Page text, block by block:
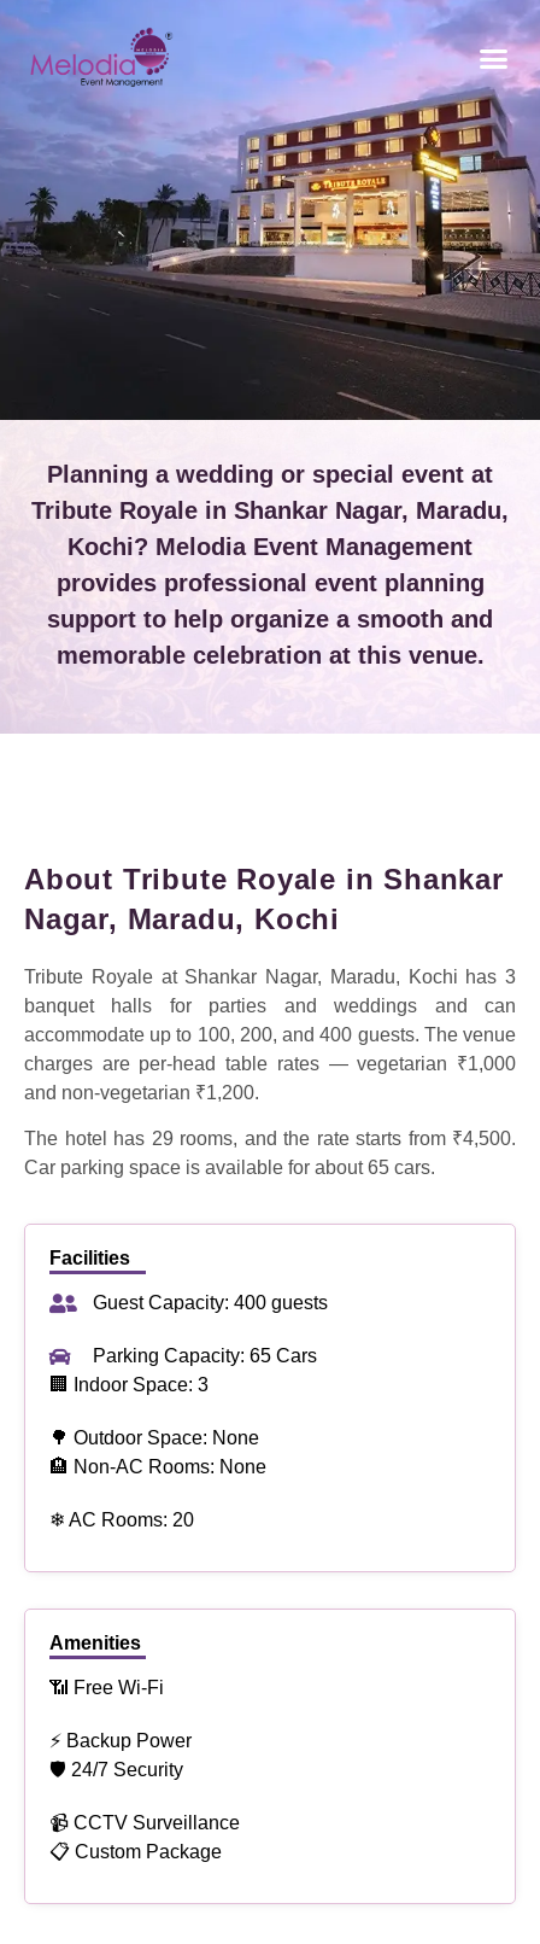
Planning a wedding or special event at
Tribute Royale in Shankar Nagar, Maradu,
Kochi? Melodia Event Management
provides professional event planning
support to help organize a smooth and
memorable celebration at this venue.
About Tribute Royale in Shankar
Nagar, Maradu, Kochi
Tribute Royale at Shankar Nagar, Maradu, Kochi has 3
banquet halls for parties and weddings and can
accommodate up to 100, 200, and 400 guests. The venue
charges are per-head table rates — vegetarian ₹1,000
and non-vegetarian ₹1,200.
The hotel has 29 rooms, and the rate starts from ₹4,500.
Car parking space is available for about 65 cars.
Facilities
Guest Capacity: 400 guests
Parking Capacity: 65 Cars
🏢 Indoor Space: 3
🌳 Outdoor Space: None
🏨 Non-AC Rooms: None
❄ AC Rooms: 20
Amenities
📶 Free Wi-Fi
⚡ Backup Power
🛡 24/7 Security
📹 CCTV Surveillance
📋 Custom Package